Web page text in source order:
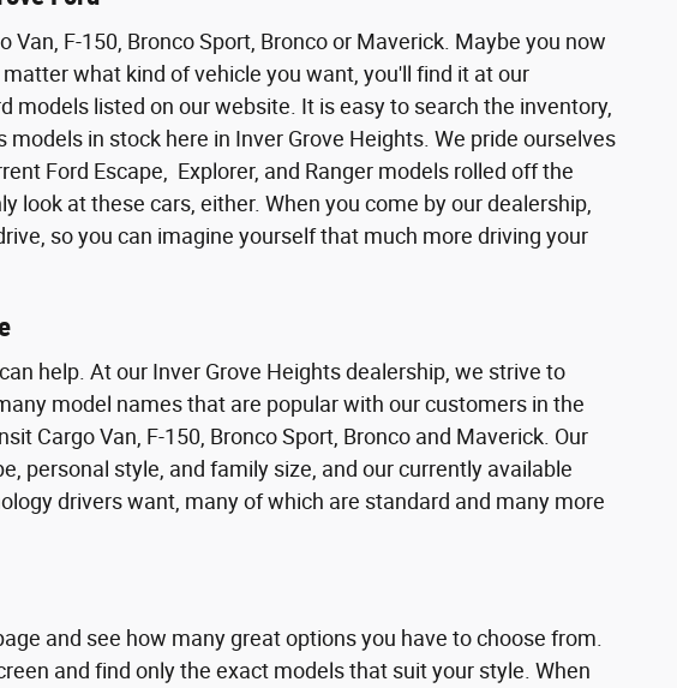
F-150, Bronco Sport, Bronco or Maverick. Maybe you now
what kind of vehicle you want, you'll find it at our
listed on our website. It is easy to search the inventory,
in stock here in Inver Grove Heights. We pride ourselves
Ford Escape, Explorer, and Ranger models rolled off the
look at these cars, either. When you come by our dealership,
so you can imagine yourself that much more driving your
help. At our Inver Grove Heights dealership, we strive to
model names that are popular with our customers in the
Cargo Van, F-150, Bronco Sport, Bronco and Maverick. Our
personal style, and family size, and our currently available
drivers want, many of which are standard and many more
and see how many great options you have to choose from.
and find only the exact models that suit your style. When